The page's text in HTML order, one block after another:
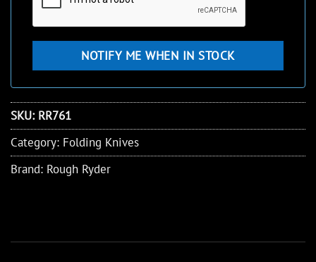
SKU: RR761
Category: Folding Knives
Brand: Rough Ryder